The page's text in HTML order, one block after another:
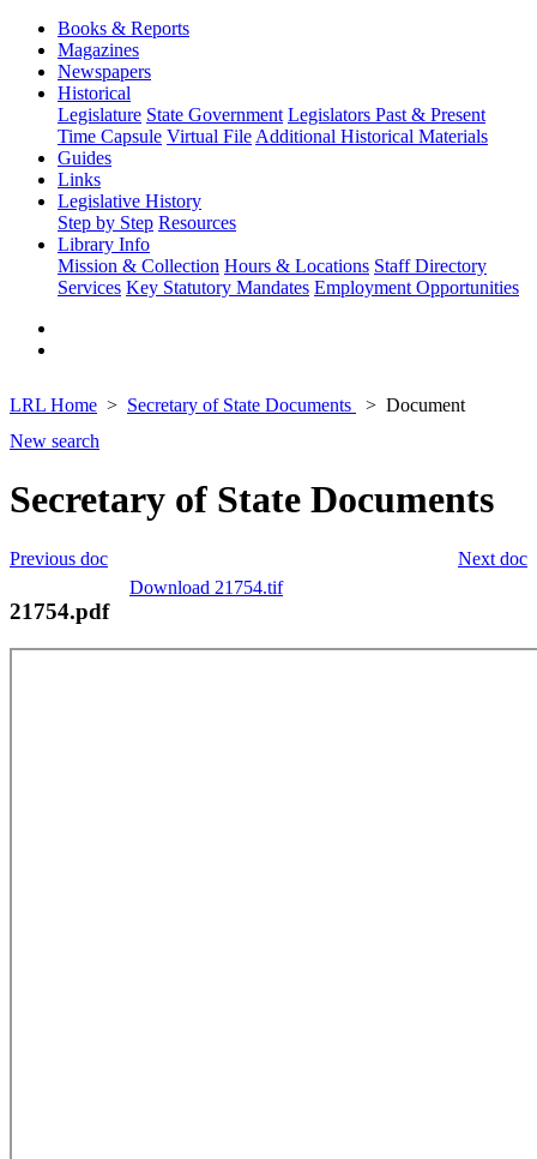
Books & Reports
Magazines
Newspapers
Historical
Legislature State Government Legislators Past & Present
Time Capsule Virtual File Additional Historical Materials
Guides
Links
Legislative History
Step by Step Resources
Library Info
Mission & Collection Hours & Locations Staff Directory
Services Key Statutory Mandates Employment Opportunities
LRL Home Secretary of State Documents
Document
New search
Secretary of State Documents
Next doc
Previous doc
Download 21754.tif
21754.pdf